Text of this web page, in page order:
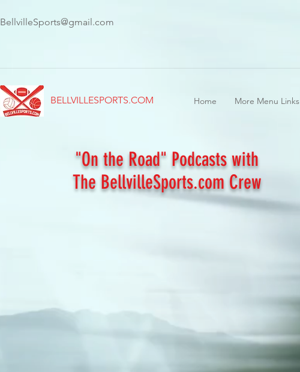
BellvilleSports@gmail.com
BELLVILLESPORTS.COM Home More Menu Links
"On the Road" Podcasts with
The BellvilleSports.com Crew